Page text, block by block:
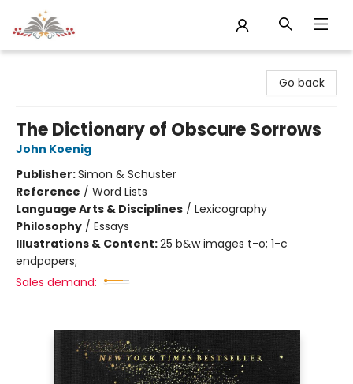
Go back
The Dictionary of Obscure Sorrows
John Koenig
Publisher:Simon & Schuster
Reference / Word Lists
Language Arts & Disciplines / Lexicography
Philosophy / Essays
Illustrations & Content:25 b&w images t-o; 1-c
endpapers;
Sales demand: